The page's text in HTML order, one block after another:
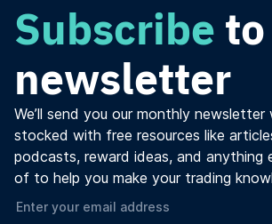
Subscribe
newsletter
We’ll send you our monthly newsletter
stocked with free resources like
podcasts, reward ideas, and anything
of to help you make your trading